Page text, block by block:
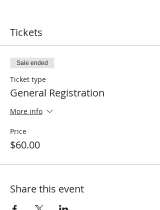
Tickets
Sale ended
Ticket type
General Registration
More info
Price
$60.00
Share this event